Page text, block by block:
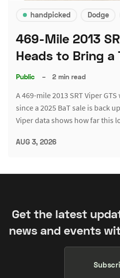
handpicked Dodge
469-Mile 2013
Heads to Bring a
Public – 2 min read
A 469-mile 2013 SRT Viper
since a 2025 BaT sale is back
Viper data shows how far this
AUG 3, 2026
Get the latest
news and events